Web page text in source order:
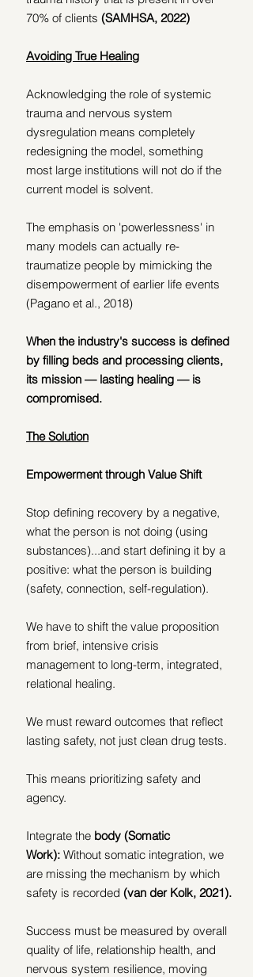
70% of clients (SAMHSA, 2022)
Avoiding True Healing
Acknowledging the role of systemic
trauma and nervous system
dysregulation means completely
redesigning the model, something
most large institutions will not do if the
current model is solvent.
The emphasis on 'powerlessness' in
many models can actually re-
traumatize people by mimicking the
disempowerment of earlier life events
(Pagano et al., 2018)
When the industry's success is defined
by filling beds and processing clients,
its mission — lasting healing — is
compromised.
The Solution
Empowerment through Value Shift
Stop defining recovery by a negative,
what the person is not doing (using
substances)...and start defining it by a
positive: what the person is building
(safety, connection, self-regulation).
We have to shift the value proposition
from brief, intensive crisis
management to long-term, integrated,
relational healing.
We must reward outcomes that reflect
lasting safety, not just clean drug tests.
This means prioritizing safety and
agency.
Integrate the body (Somatic
Work): Without somatic integration, we
are missing the mechanism by which
safety is recorded (van der Kolk, 2021).
Success must be measured by overall
quality of life, relationship health, and
nervous system resilience, moving